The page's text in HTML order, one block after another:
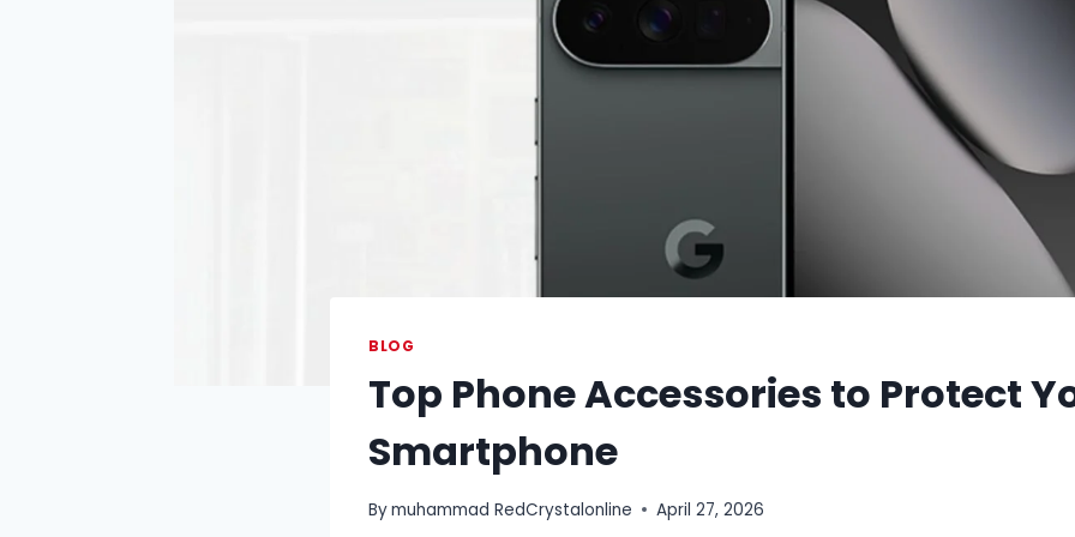
BLOG
Top Phone Accessories to Protect
Smartphone
Bymuhammad RedCrystalonline April 27, 2026